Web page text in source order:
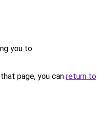
you to
page, you can return to